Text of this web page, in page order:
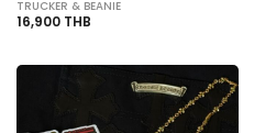
TRUCKER & BEANIE
16,900 THB